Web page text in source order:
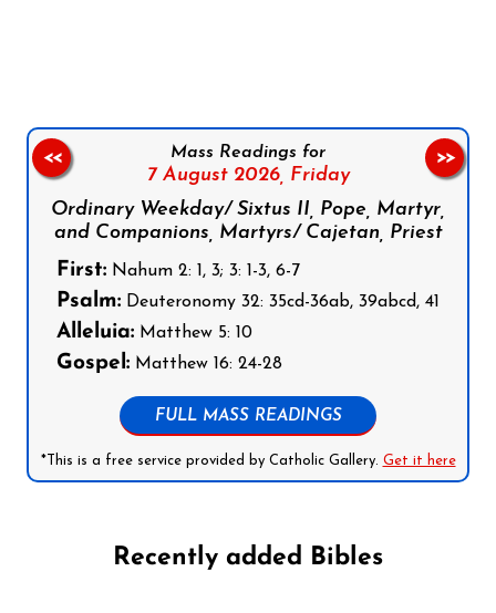
Mass Readings for
7 August 2026, Friday
Ordinary Weekday/ Sixtus II, Pope, Martyr,
and Companions, Martyrs/ Cajetan, Priest
First: Nahum 2: 1, 3; 3: 1-3, 6-7
Psalm: Deuteronomy 32: 35cd-36ab, 39abcd, 41
Alleluia: Matthew 5: 10
Gospel: Matthew 16: 24-28
FULL MASS READINGS
*This is a free service provided by Catholic Gallery. Get it here
<< >>
Recently added Bibles